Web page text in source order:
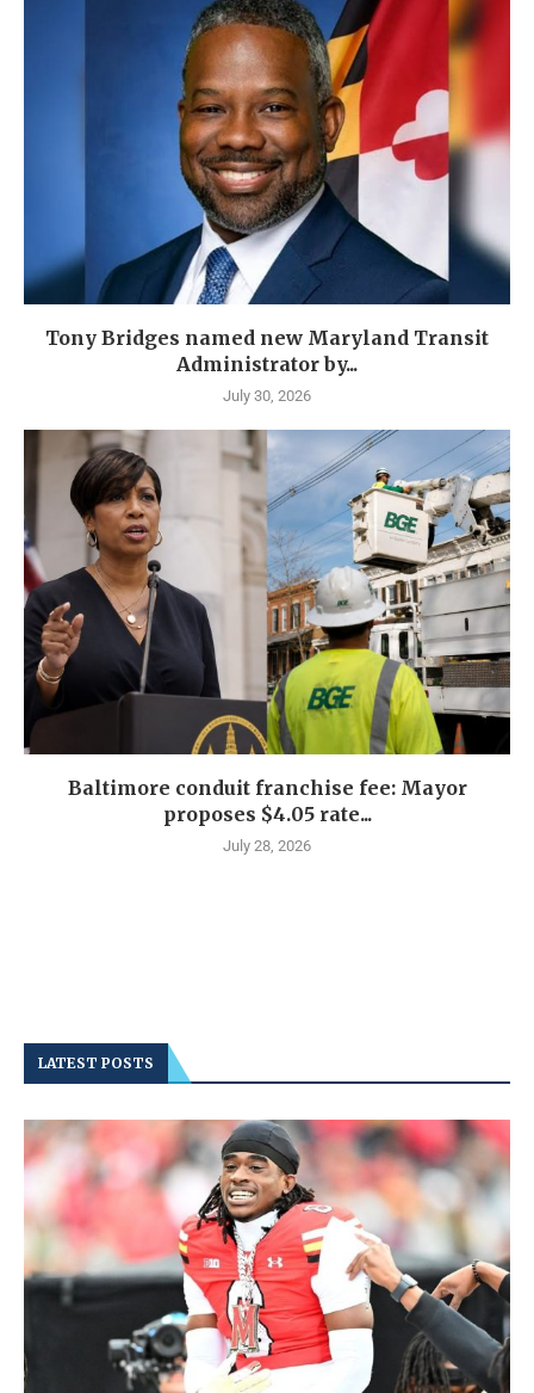
Tony Bridges named new Maryland Transit
Administrator by...
July 30, 2026
Baltimore conduit franchise fee: Mayor
proposes $4.05 rate...
July 28, 2026
LATEST POSTS